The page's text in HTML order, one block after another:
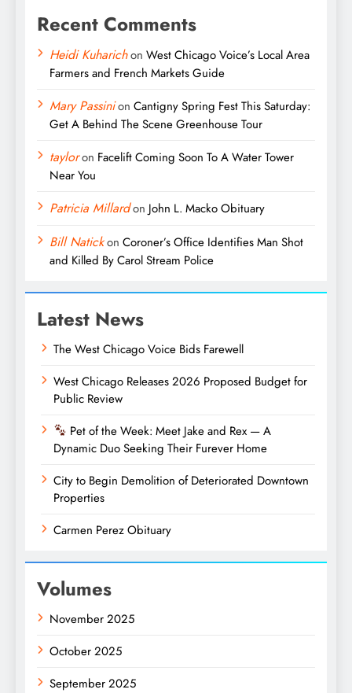
Recent Comments
Heidi Kuharichon West Chicago Voice’s Local Area
Farmers and French Markets Guide
Mary Passinion Cantigny Spring Fest This Saturday:
Get A Behind The Scene Greenhouse Tour
tayloron Facelift Coming Soon To A Water Tower
Near You
Patricia Millardon John L. Macko Obituary
Bill Natickon Coroner’s Office Identifies Man Shot
and Killed By Carol Stream Police
Latest News
The West Chicago Voice Bids Farewell
West Chicago Releases 2026 Proposed Budget for
Public Review
Pet of the Week: Meet Jake and Rex — A
Dynamic Duo Seeking Their Furever Home
City to Begin Demolition of Deteriorated Downtown
Properties
Carmen Perez Obituary
Volumes
November 2025
October 2025
September 2025